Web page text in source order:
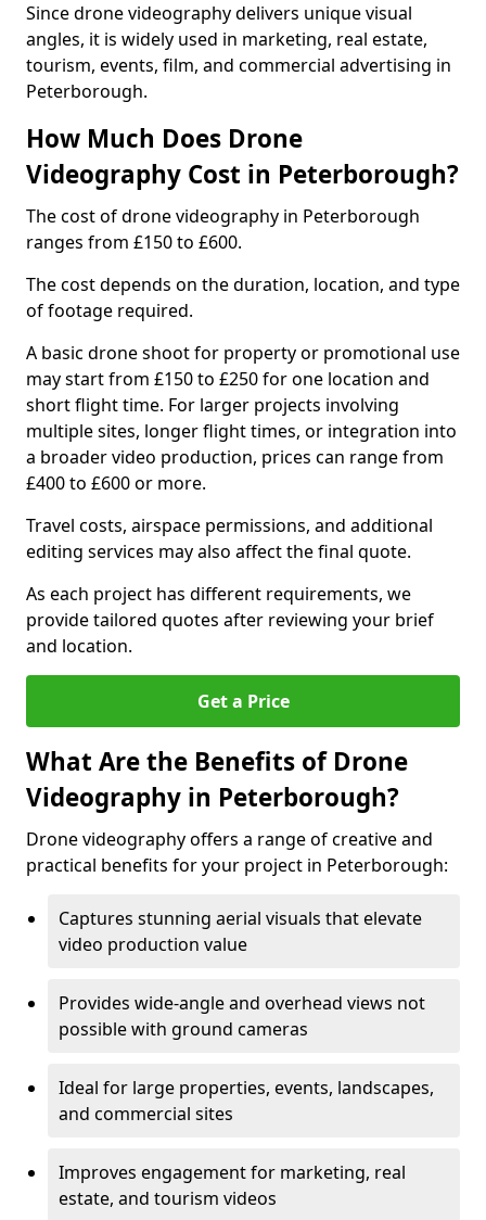
Since drone videography delivers unique visual
angles, it is widely used in marketing, real estate,
tourism, events, film, and commercial advertising in
Peterborough.
How Much Does Drone
Videography Cost in Peterborough?
The cost of drone videography in Peterborough
ranges from £150 to £600.
The cost depends on the duration, location, and type
of footage required.
A basic drone shoot for property or promotional use
may start from £150 to £250 for one location and
short flight time. For larger projects involving
multiple sites, longer flight times, or integration into
a broader video production, prices can range from
£400 to £600 or more.
Travel costs, airspace permissions, and additional
editing services may also affect the final quote.
As each project has different requirements, we
provide tailored quotes after reviewing your brief
and location.
Get a Price
What Are the Benefits of Drone
Videography in Peterborough?
Drone videography offers a range of creative and
practical benefits for your project in Peterborough:
Captures stunning aerial visuals that elevate
video production value
Provides wide-angle and overhead views not
possible with ground cameras
Ideal for large properties, events, landscapes,
and commercial sites
Improves engagement for marketing, real
estate, and tourism videos